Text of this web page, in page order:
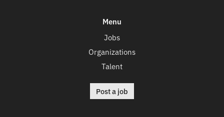
Menu
Jobs
Organizations
Talent
Post a job